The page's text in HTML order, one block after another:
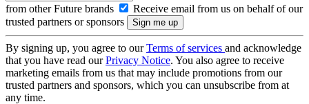
from other Future brands
Receive email from us on behalf of our
trusted partners or sponsors
By signing up, you agree to ourTerms of services and acknowledge
that you have read ourPrivacy Notice. You also agree to receive
marketing emails from us that may include promotions from our
trusted partners and sponsors, which you can unsubscribe from at
any time.